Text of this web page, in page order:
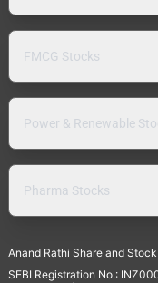
FMCG Stocks
Power & Renewable
Pharma Stocks
Anand Rathi Share and
SEBI Registration No.: